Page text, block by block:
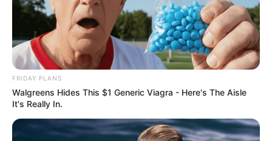
FRIDAY PLANS
Walgreens Hides This $1 Generic Viagra - Here's The Aisle
It's Really In.